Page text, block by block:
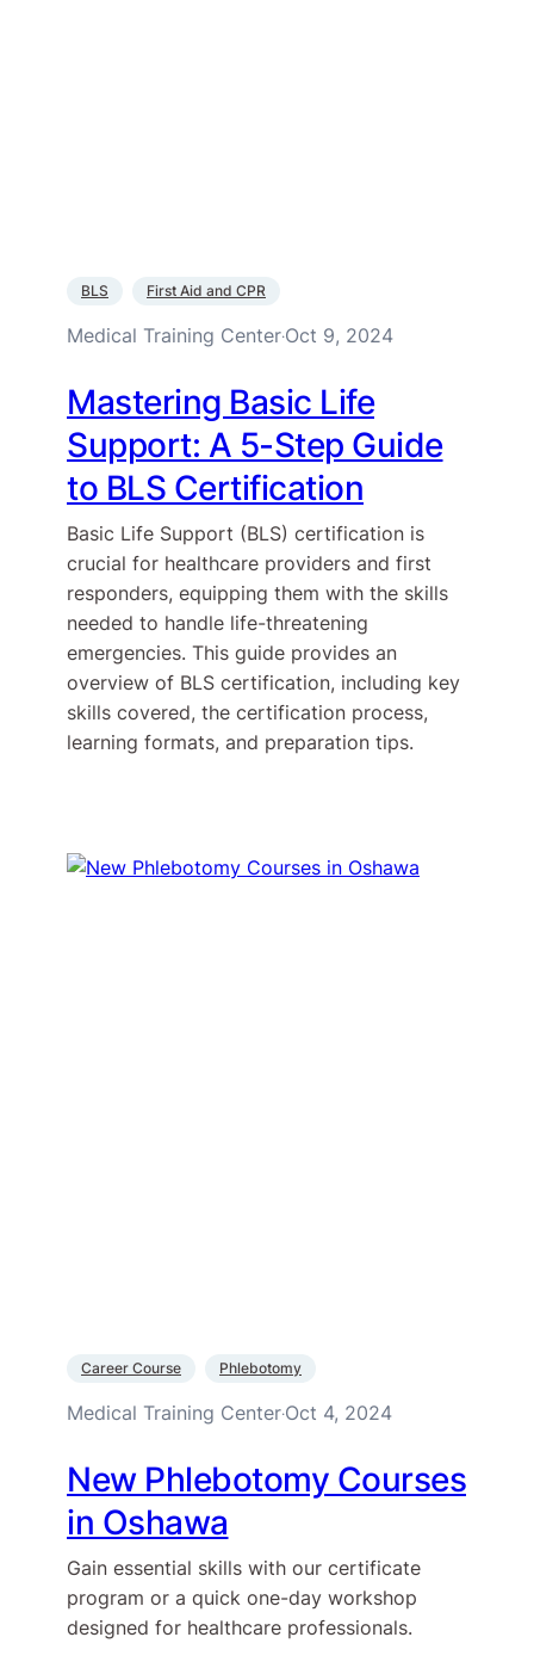
BLS First Aid and CPR
Medical Training Center·Oct 9, 2024
Mastering Basic Life
Support: A 5-Step Guide
to BLS Certification
Basic Life Support (BLS) certification is
crucial for healthcare providers and first
responders, equipping them with the skills
needed to handle life-threatening
emergencies. This guide provides an
overview of BLS certification, including key
skills covered, the certification process,
learning formats, and preparation tips.
Career Course Phlebotomy
Medical Training Center·Oct 4, 2024
New Phlebotomy Courses
in Oshawa
Gain essential skills with our certificate
program or a quick one-day workshop
designed for healthcare professionals.